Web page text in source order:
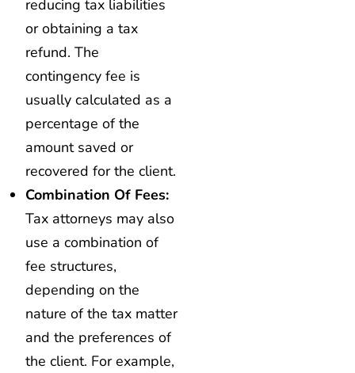
reducing tax liabilities
or obtaining a tax
refund. The
contingency fee is
usually calculated as a
percentage of the
amount saved or
recovered for the client.
Combination Of Fees:
Tax attorneys may also
use a combination of
fee structures,
depending on the
nature of the tax matter
and the preferences of
the client. For example,